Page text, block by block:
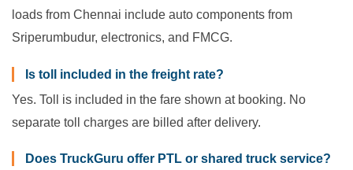
loads from Chennai include auto components from
Sriperumbudur, electronics, and FMCG.
Is toll included in the freight rate?
Yes. Toll is included in the fare shown at booking. No
separate toll charges are billed after delivery.
Does TruckGuru offer PTL or shared truck service?